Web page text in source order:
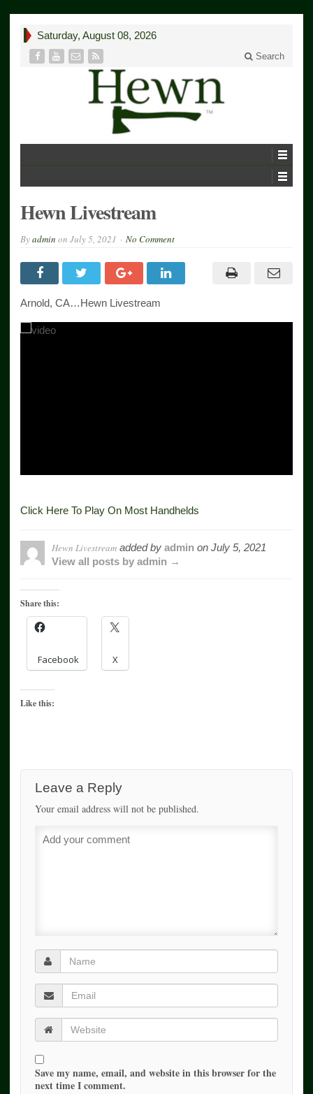
Saturday, August 08, 2026
Search
Hewn Livestream
Byadmin on July 5, 2021 No Comment
Arnold, CA…Hewn Livestream
Click Here To Play On Most Handhelds
Hewn Livestream added by admin on July 5, 2021
View all posts by admin →
Share this:
Facebook X
Like this:
Leave a Reply
Your email address will not be published.
Save my name, email, and website in this browser for the
next time I comment.